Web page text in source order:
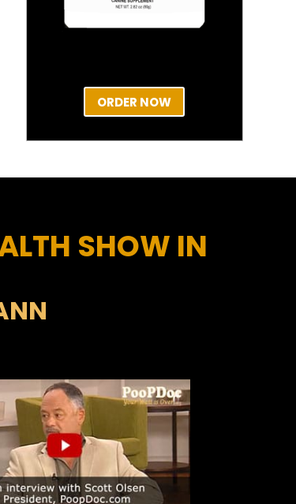
ORDER NOW
SHOW IN